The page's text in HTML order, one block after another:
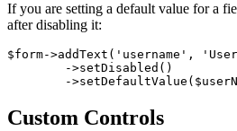
If you are setting a default value for a
after disabling it:
$form->addText('username',
Custom Controls